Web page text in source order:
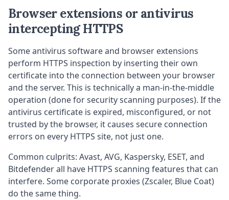
Browser extensions or antivirus
intercepting HTTPS
Some antivirus software and browser extensions
perform HTTPS inspection by inserting their own
certificate into the connection between your browser
and the server. This is technically a man-in-the-middle
operation (done for security scanning purposes). If the
antivirus certificate is expired, misconfigured, or not
trusted by the browser, it causes secure connection
errors on every HTTPS site, not just one.
Common culprits: Avast, AVG, Kaspersky, ESET, and
Bitdefender all have HTTPS scanning features that can
interfere. Some corporate proxies (Zscaler, Blue Coat)
do the same thing.